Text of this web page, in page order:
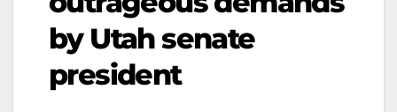
by Utah senate
president